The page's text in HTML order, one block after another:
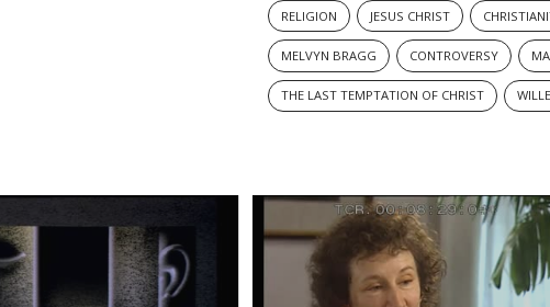
RELIGION JESUS CHRIST
MELVYN BRAGG CONTROVERSY
THE LAST TEMPTATION OF CHRIST